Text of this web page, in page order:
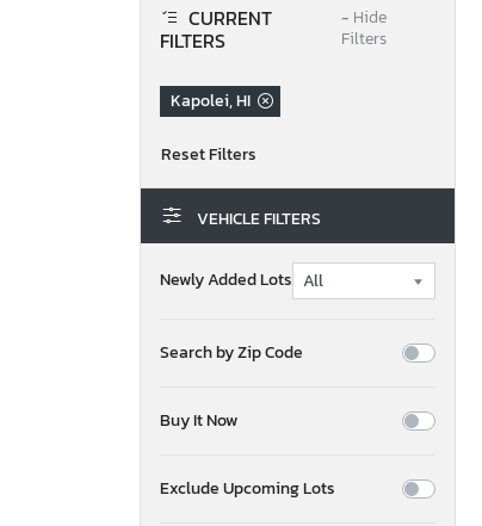
CURRENT
FILTERS
− Hide
Filters
Kapolei, HI
VEHICLE FILTERS
Newly Added Lots
Search by Zip Code
Buy It Now
Exclude Upcoming Lots